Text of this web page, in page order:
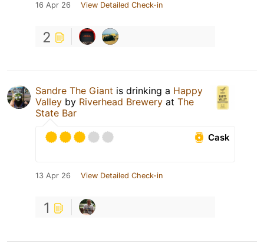
16 Apr 26 View Detailed Check-in
2
Sandre The Giant is drinking a Happy
Valley by Riverhead Brewery at The
State Bar
Cask
13 Apr 26 View Detailed Check-in
1